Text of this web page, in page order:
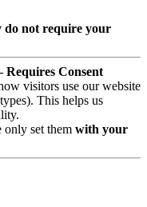
do not require your
Requires Consent
visitors use our website
This helps us
only set them with your